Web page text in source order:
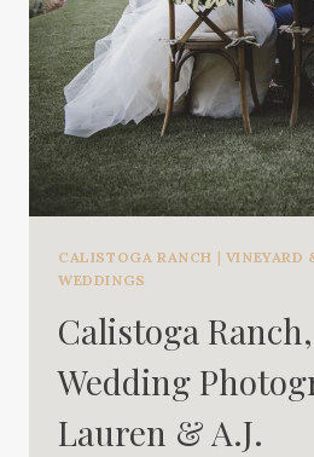
CALISTOGA RANCH | VINEYARD
WEDDINGS
Calistoga
Wedding
Lauren & A.J.